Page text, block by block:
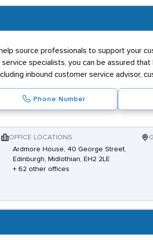
source professionals to support your
specialists, you can be assured
inbound customer service advisor,
Phone Number
OFFICE LOCATIONS
Ardmore House, 40 George Street,
Edinburgh, Midlothian, EH2 2LE
+ 62 other offices